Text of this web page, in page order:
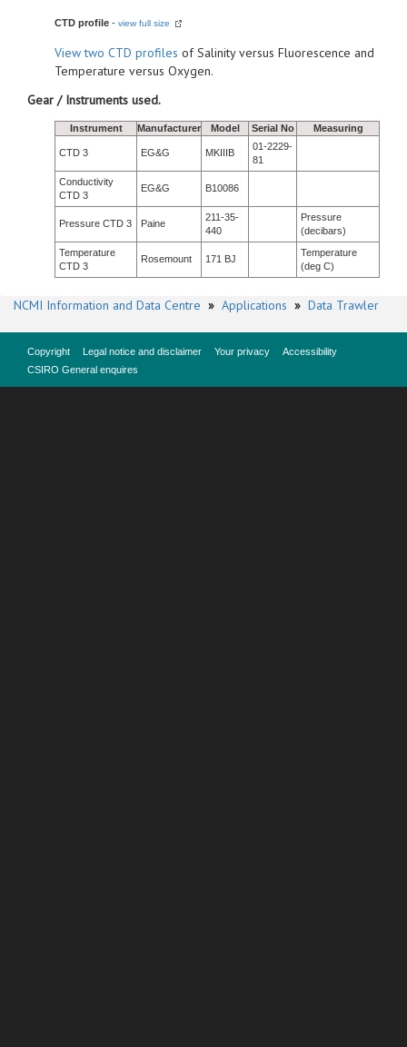
CTD profile - view full size
Viewtwo CTD profiles of Salinity versus Fluorescence and
Temperature versus Oxygen.
Gear / Instruments used.
Instrument Manufacturer Model Serial No Measuring
CTD 3 EG&G MKIIIB
01-2229-
81
Conductivity
CTD 3
EG&G B10086
Pressure CTD 3 Paine
211-35-
440
Pressure
(decibars)
Temperature
CTD 3
Rosemount 171 BJ
Temperature
(deg C)
NCMI Information and Data Centre » Applications » Data Trawler
Copyright Legal notice and disclaimer Your privacy
Accessibility
CSIRO General enquires